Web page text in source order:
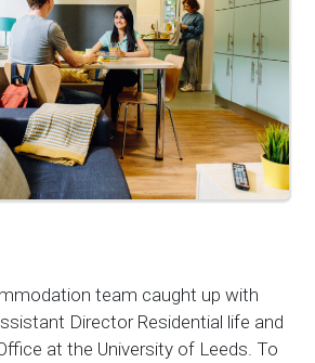
team caught up with
Director Residential life and
at the University of Leeds. To